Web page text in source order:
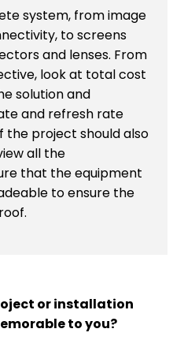
system, from image
to screens
and lenses. From
look at total cost
solution and
and refresh rate
the project should also
all the
that the equipment
to ensure the
or installation
to you?